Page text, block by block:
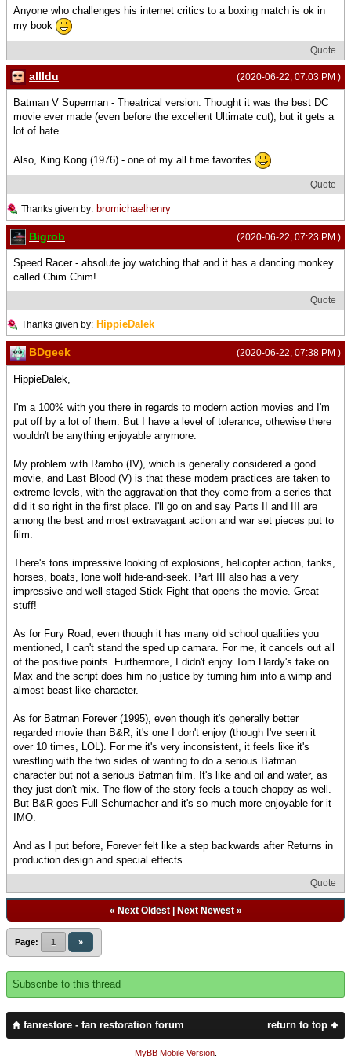
Anyone who challenges his internet critics to a boxing match is ok in
my book
Quote
(2020-06-22, 07:03 PM )
allldu
Batman V Superman - Theatrical version. Thought it was the best DC
movie ever made (even before the excellent Ultimate cut), but it gets a
lot of hate.
Also, King Kong (1976) - one of my all time favorites
Quote
Thanks given by: bromichaelhenry
(2020-06-22, 07:23 PM )
Bigrob
Speed Racer - absolute joy watching that and it has a dancing monkey
called Chim Chim!
Quote
Thanks given by: HippieDalek
(2020-06-22, 07:38 PM )
BDgeek
HippieDalek,
I'm a 100% with you there in regards to modern action movies and I'm
put off by a lot of them. But I have a level of tolerance, othewise there
wouldn't be anything enjoyable anymore.
My problem with Rambo (IV), which is generally considered a good
movie, and Last Blood (V) is that these modern practices are taken to
extreme levels, with the aggravation that they come from a series that
did it so right in the first place. I'll go on and say Parts II and III are
among the best and most extravagant action and war set pieces put to
film.
There's tons impressive looking of explosions, helicopter action, tanks,
horses, boats, lone wolf hide-and-seek. Part III also has a very
impressive and well staged Stick Fight that opens the movie. Great
stuff!
As for Fury Road, even though it has many old school qualities you
mentioned, I can't stand the sped up camara. For me, it cancels out all
of the positive points. Furthermore, I didn't enjoy Tom Hardy's take on
Max and the script does him no justice by turning him into a wimp and
almost beast like character.
As for Batman Forever (1995), even though it's generally better
regarded movie than B&R, it's one I don't enjoy (though I've seen it
over 10 times, LOL). For me it's very inconsistent, it feels like it's
wrestling with the two sides of wanting to do a serious Batman
character but not a serious Batman film. It's like and oil and water, as
they just don't mix. The flow of the story feels a touch choppy as well.
But B&R goes Full Schumacher and it's so much more enjoyable for it
IMO.
And as I put before, Forever felt like a step backwards after Returns in
production design and special effects.
Quote
« Next Oldest| Next Newest»
Page: 1 »
Subscribe to this thread
return to top
fanrestore - fan restoration forum
MyBB Mobile Version.